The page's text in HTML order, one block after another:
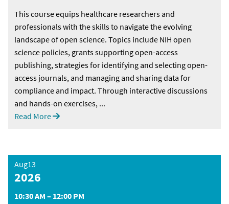
This course equips healthcare researchers and
professionals with the skills to navigate the evolving
landscape of open science. Topics include NIH open
science policies, grants supporting open-access
publishing, strategies for identifying and selecting open-
access journals, and managing and sharing data for
compliance and impact. Through interactive discussions
and hands-on exercises, ...
Read More
Aug13
2026
10:30 AM – 12:00 PM